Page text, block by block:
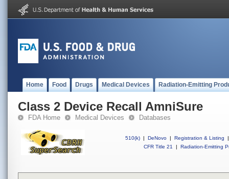
Home Food Drugs Medical Devices Radiation-Emitting
Class 2 Device Recall AmniSure
FDA Home Medical Devices Databases
510(k) | DeNovo | Registration & Listing
|
CFR Title 21
| Radiation-Emitting